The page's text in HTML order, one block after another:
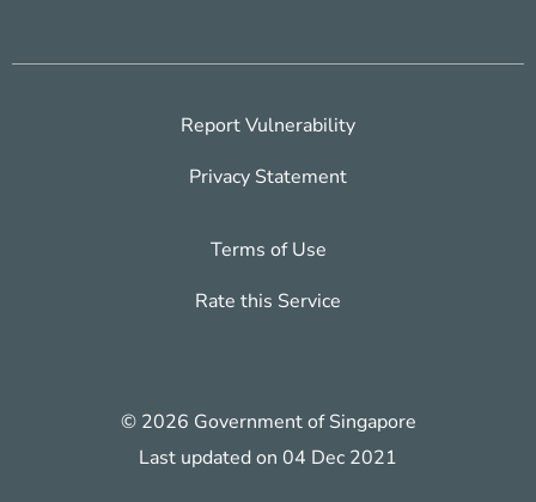
Report Vulnerability
Privacy Statement
Terms of Use
Rate this Service
© 2026 Government of Singapore
Last updated on 04 Dec 2021